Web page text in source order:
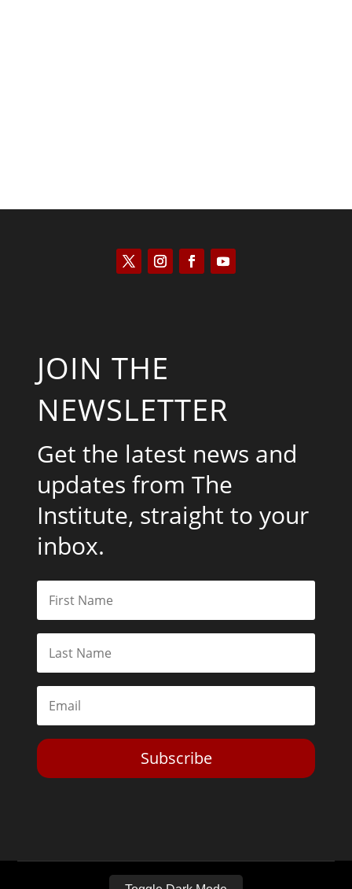
JOIN THE
NEWSLETTER
Get the latest news and
updates from The
Institute, straight to your
inbox.
Subscribe